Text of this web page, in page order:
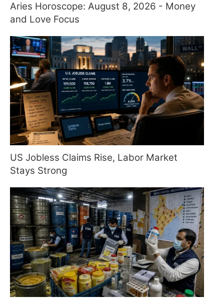
Aries Horoscope: August 8, 2026 - Money
and Love Focus
US Jobless Claims Rise, Labor Market
Stays Strong